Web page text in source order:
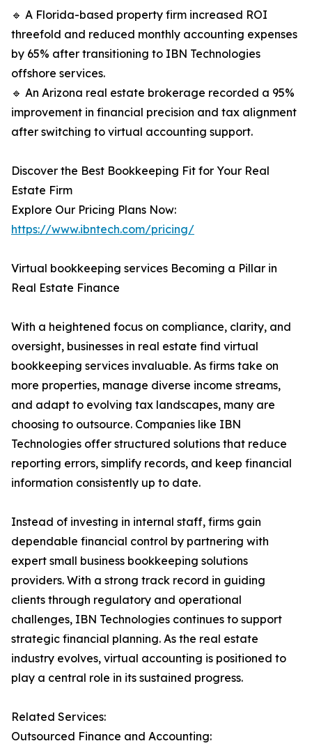
🔹 A Florida-based property firm increased ROI
threefold and reduced monthly accounting expenses
by 65% after transitioning to IBN Technologies
offshore services.
🔹 An Arizona real estate brokerage recorded a 95%
improvement in financial precision and tax alignment
after switching to virtual accounting support.
Discover the Best Bookkeeping Fit for Your Real
Estate Firm
Explore Our Pricing Plans Now:
https://www.ibntech.com/pricing/
Virtual bookkeeping services Becoming a Pillar in
Real Estate Finance
With a heightened focus on compliance, clarity, and
oversight, businesses in real estate find virtual
bookkeeping services invaluable. As firms take on
more properties, manage diverse income streams,
and adapt to evolving tax landscapes, many are
choosing to outsource. Companies like IBN
Technologies offer structured solutions that reduce
reporting errors, simplify records, and keep financial
information consistently up to date.
Instead of investing in internal staff, firms gain
dependable financial control by partnering with
expert small business bookkeeping solutions
providers. With a strong track record in guiding
clients through regulatory and operational
challenges, IBN Technologies continues to support
strategic financial planning. As the real estate
industry evolves, virtual accounting is positioned to
play a central role in its sustained progress.
Related Services:
Outsourced Finance and Accounting: